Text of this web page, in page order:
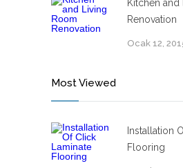
Kitchen
Renovation
Ocak 12,
Most Viewed
Installation
Flooring